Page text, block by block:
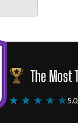
The Most
★ ★ ★ ★ ★